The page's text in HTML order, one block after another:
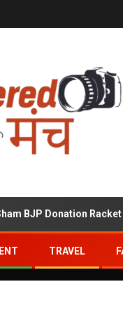
Donation Racket in the
TRAVEL